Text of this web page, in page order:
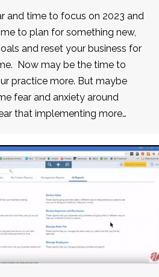
and time to focus on 2023 and
to plan for something new,
and reset your business for
Now may be the time to
practice more. But maybe
fear and anxiety around
that implementing more…